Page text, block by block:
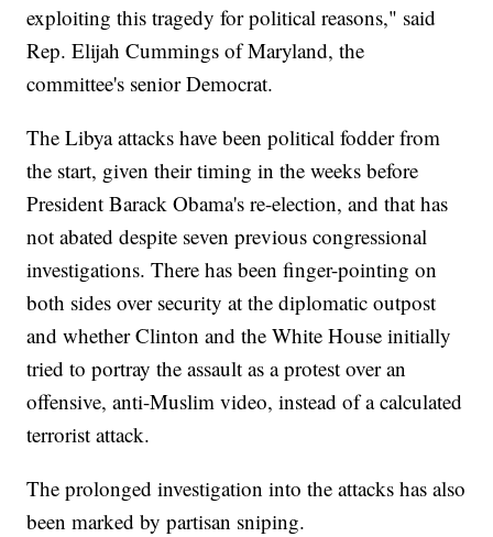
exploiting this tragedy for political reasons," said
Rep. Elijah Cummings of Maryland, the
committee's senior Democrat.
The Libya attacks have been political fodder from
the start, given their timing in the weeks before
President Barack Obama's re-election, and that has
not abated despite seven previous congressional
investigations. There has been finger-pointing on
both sides over security at the diplomatic outpost
and whether Clinton and the White House initially
tried to portray the assault as a protest over an
offensive, anti-Muslim video, instead of a calculated
terrorist attack.
The prolonged investigation into the attacks has also
been marked by partisan sniping.